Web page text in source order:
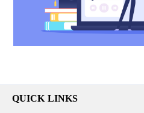
QUICK LINKS